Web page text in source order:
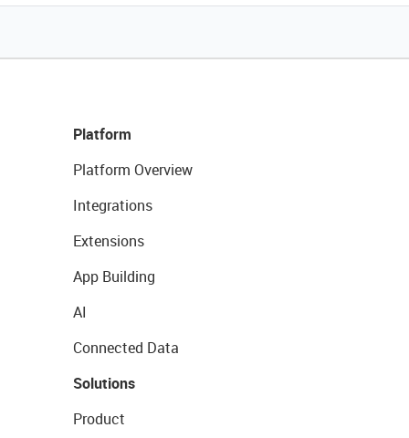
Platform
Platform Overview
Integrations
Extensions
App Building
AI
Connected Data
Solutions
Product